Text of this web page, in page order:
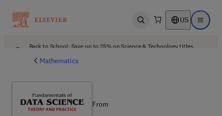
Open search US Open
Back to School: Save up to 25% on Science & Technology titles.
Mathematics
From